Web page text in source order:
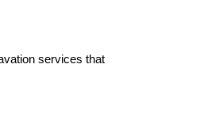
services that